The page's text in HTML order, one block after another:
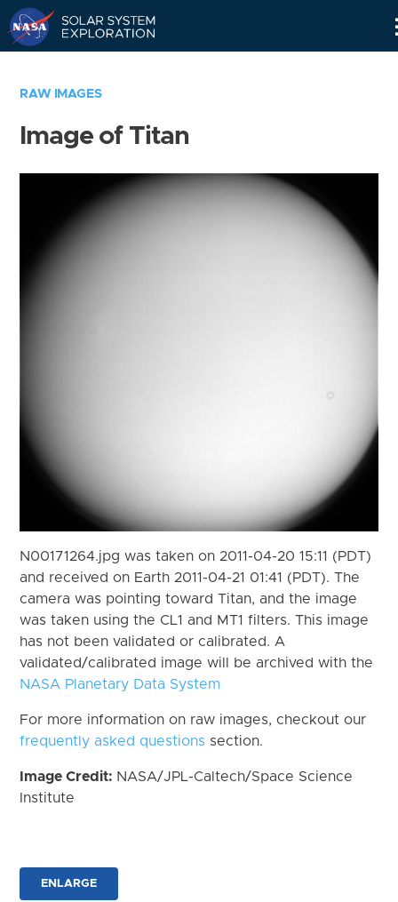
RAW IMAGES
Image of Titan
N00171264.jpg was taken on 2011-04-20 15:11 (PDT)
and received on Earth 2011-04-21 01:41 (PDT). The
camera was pointing toward Titan, and the image
was taken using the CL1 and MT1 filters. This image
has not been validated or calibrated. A
validated/calibrated image will be archived with the
NASA Planetary Data System
For more information on raw images, checkout our
frequently asked questions section.
Image Credit: NASA/JPL-Caltech/Space Science
Institute
ENLARGE